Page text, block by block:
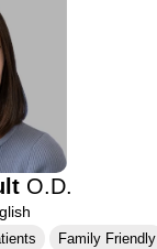
O.D.
Family Friendly